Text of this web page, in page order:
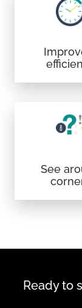
See
Ready to